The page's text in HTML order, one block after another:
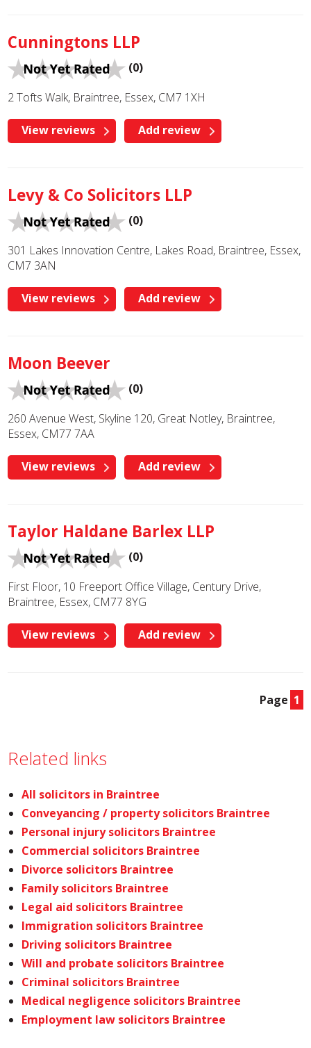
Cunningtons LLP
(0)
2 Tofts Walk, Braintree, Essex, CM7 1XH
View reviews Add review
Levy & Co Solicitors LLP
(0)
301 Lakes Innovation Centre, Lakes Road, Braintree, Essex,
CM7 3AN
View reviews Add review
Moon Beever
(0)
260 Avenue West, Skyline 120, Great Notley, Braintree,
Essex, CM77 7AA
View reviews Add review
Taylor Haldane Barlex LLP
(0)
First Floor, 10 Freeport Office Village, Century Drive,
Braintree, Essex, CM77 8YG
View reviews Add review
Page 1
Related links
All solicitors in Braintree
Conveyancing / property solicitors Braintree
Personal injury solicitors Braintree
Commercial solicitors Braintree
Divorce solicitors Braintree
Family solicitors Braintree
Legal aid solicitors Braintree
Immigration solicitors Braintree
Driving solicitors Braintree
Will and probate solicitors Braintree
Criminal solicitors Braintree
Medical negligence solicitors Braintree
Employment law solicitors Braintree